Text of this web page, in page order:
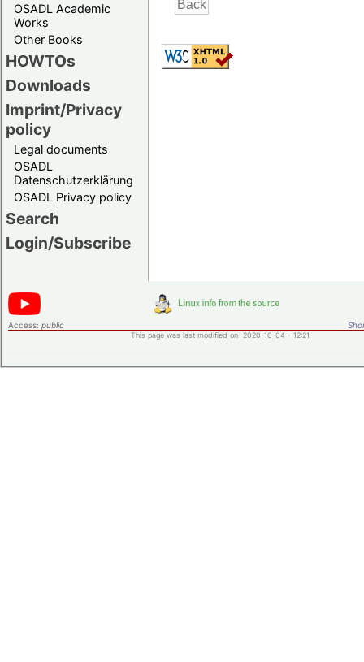
OSADL Academic
Works
Other Books
HOWTOs
Downloads
Imprint/Privacy
policy
Legal documents
OSADL
Datenschutzerklärung
OSADL Privacy policy
Search
Login/Subscribe
Access: public
This page was last modified on 2020-10-04 - 12:21